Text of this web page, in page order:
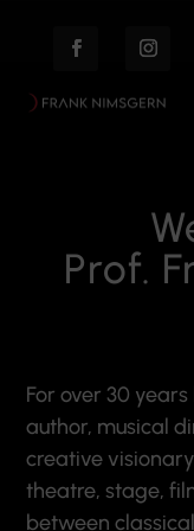
Prof.
For over 30
author, musical
creative
theatre, stage,
between